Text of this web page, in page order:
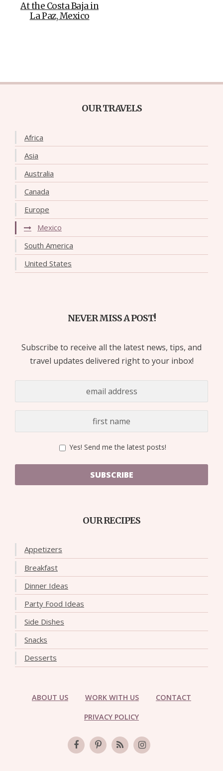
At the Costa Baja in
La Paz, Mexico
OUR TRAVELS
Africa
Asia
Australia
Canada
Europe
Mexico
South America
United States
NEVER MISS A POST!
Subscribe to receive all the latest news, tips, and
travel updates delivered right to your inbox!
Yes! Send me the latest posts!
SUBSCRIBE
OUR RECIPES
Appetizers
Breakfast
Dinner Ideas
Party Food Ideas
Side Dishes
Snacks
Desserts
ABOUT US WORK WITH US CONTACT
PRIVACY POLICY